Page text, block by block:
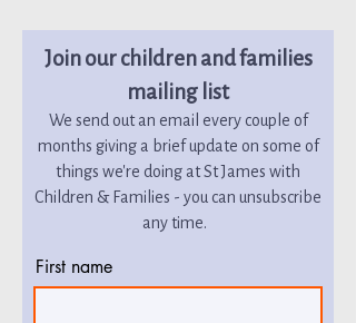
Join our children and families
mailing list
We send out an email every couple of
months giving a brief update on some of
things we're doing at St James with
Children & Families - you can unsubscribe
any time.
First name